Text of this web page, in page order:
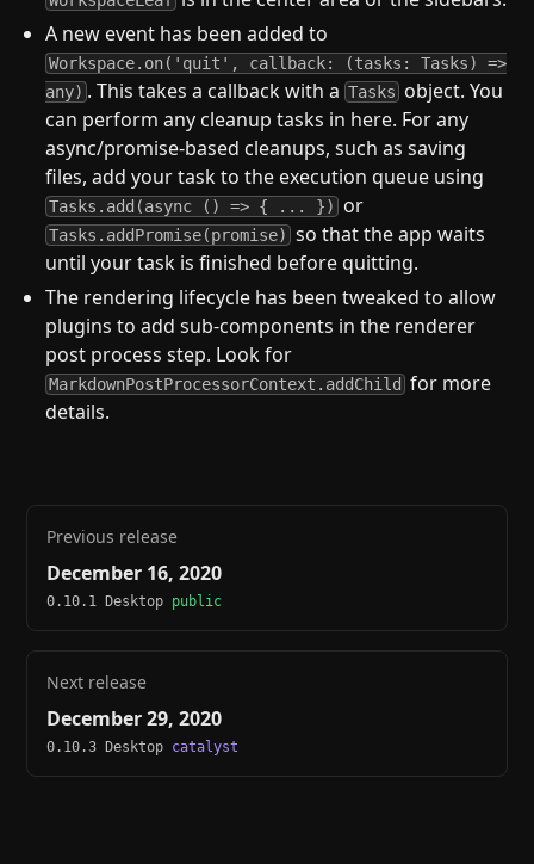
A new event has been added to
Workspace.on('quit', callback: (tasks: Tasks) =>
any) . This takes a callback with aTasks object. You
can perform any cleanup tasks in here. For any
async/promise-based cleanups, such as saving
files, add your task to the execution queue using
Tasks.add(async () => { ... }) or
Tasks.addPromise(promise) so that the app waits
until your task is finished before quitting.
The rendering lifecycle has been tweaked to allow
plugins to add sub-components in the renderer
post process step. Look for
MarkdownPostProcessorContext.addChild for more
details.
Previous release
December 16, 2020
0.10.1 Desktop public
Next release
December 29, 2020
0.10.3 Desktop catalyst